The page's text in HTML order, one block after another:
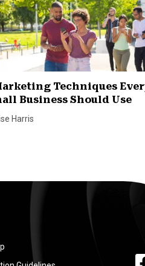
Techniques
Business Should Use
Harris